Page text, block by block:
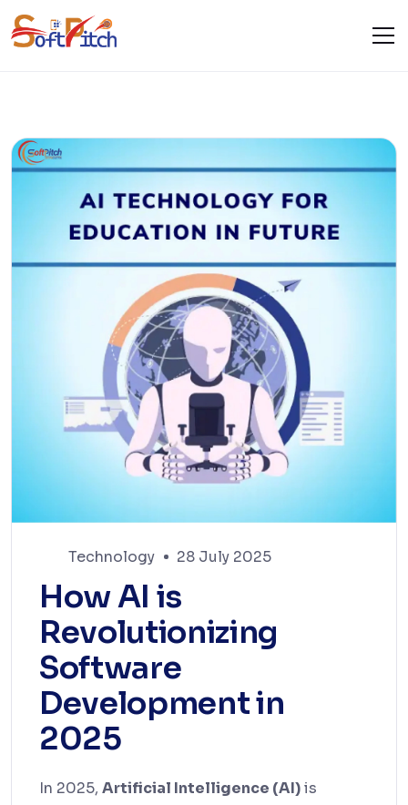
Blogs
Home Blogs
Technology 28 July 2025
How AI is
Revolutionizing
Software
Development in
2025
In 2025, Artificial Intelligence (AI)is